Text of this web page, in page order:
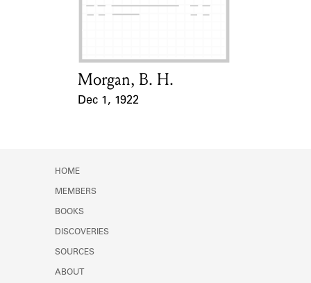
Learn about the Shakespeare and
Card Holder
Morgan, B. H.
Dec 1, 1922
HOME
MEMBERS
BOOKS
DISCOVERIES
SOURCES
ABOUT